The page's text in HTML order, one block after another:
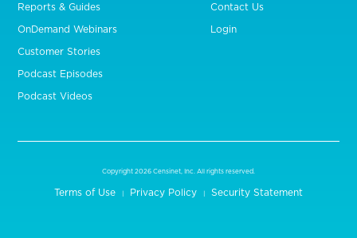
Reports & Guides
OnDemand Webinars
Customer Stories
Podcast Episodes
Podcast Videos
Contact Us
Login
Copyright 2026 Censinet, Inc. All rights reserved.
Terms of Use Privacy Policy Security Statement